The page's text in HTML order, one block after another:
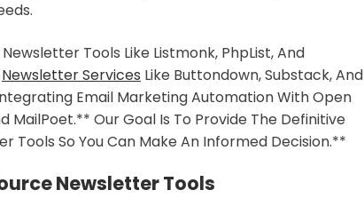
Tools Like Listmonk, PhpList, And
Newsletter Services Like Buttondown, Substack, And
Email Marketing Automation With Open
MailPoet.** Our Goal Is To Provide The Definitive
Tools So You Can Make An Informed Decision.**
Newsletter Tools